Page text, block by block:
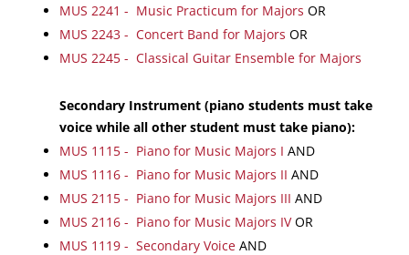
MUS 2241 - Music Practicum for Majors OR
MUS 2243 - Concert Band for Majors OR
MUS 2245 - Classical Guitar Ensemble for Majors
Secondary Instrument (piano students must take
voice while all other student must take piano):
MUS 1115 - Piano for Music Majors I AND
MUS 1116 - Piano for Music Majors II AND
MUS 2115 - Piano for Music Majors III AND
MUS 2116 - Piano for Music Majors IVOR
MUS 1119 - Secondary Voice AND